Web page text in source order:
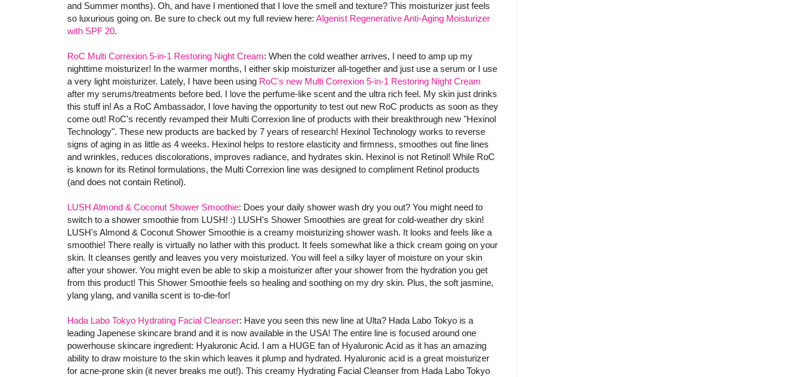
and Summer months). Oh, and have I mentioned that I love the smell and texture? This moisturizer just feels
so luxurious going on. Be sure to check out my full review here: Algenist Regenerative Anti-Aging Moisturizer
with SPF 20.
RoC Multi Correxion 5-in-1 Restoring Night Cream: When the cold weather arrives, I need to amp up my
nighttime moisturizer! In the warmer months, I either skip moisturizer all-together and just use a serum or I use
a very light moisturizer. Lately, I have been using RoC's new Multi Correxion 5-in-1 Restoring Night Cream
after my serums/treatments before bed. I love the perfume-like scent and the ultra rich feel. My skin just drinks
this stuff in! As a RoC Ambassador, I love having the opportunity to test out new RoC products as soon as they
come out! RoC's recently revamped their Multi Correxion line of products with their breakthrough new "Hexinol
Technology". These new products are backed by 7 years of research! Hexinol Technology works to reverse
signs of aging in as little as 4 weeks. Hexinol helps to restore elasticity and firmness, smoothes out fine lines
and wrinkles, reduces discolorations, improves radiance, and hydrates skin. Hexinol is not Retinol! While RoC
is known for its Retinol formulations, the Multi Correxion line was designed to compliment Retinol products
(and does not contain Retinol).
LUSH Almond & Coconut Shower Smoothie: Does your daily shower wash dry you out? You might need to
switch to a shower smoothie from LUSH! :) LUSH's Shower Smoothies are great for cold-weather dry skin!
LUSH's Almond & Coconut Shower Smoothie is a creamy moisturizing shower wash. It looks and feels like a
smoothie! There really is virtually no lather with this product. It feels somewhat like a thick cream going on your
skin. It cleanses gently and leaves you very moisturized. You will feel a silky layer of moisture on your skin
after your shower. You might even be able to skip a moisturizer after your shower from the hydration you get
from this product! This Shower Smoothie feels so healing and soothing on my dry skin. Plus, the soft jasmine,
ylang ylang, and vanilla scent is to-die-for!
Hada Labo Tokyo Hydrating Facial Cleanser: Have you seen this new line at Ulta? Hada Labo Tokyo is a
leading Japenese skincare brand and it is now available in the USA! The entire line is focused around one
powerhouse skincare ingredient: Hyaluronic Acid. I am a HUGE fan of Hyaluronic Acid as it has an amazing
ability to draw moisture to the skin which leaves it plump and hydrated. Hyaluronic acid is a great moisturizer
for acne-prone skin (it never breaks me out!). This creamy Hydrating Facial Cleanser from Hada Labo Tokyo